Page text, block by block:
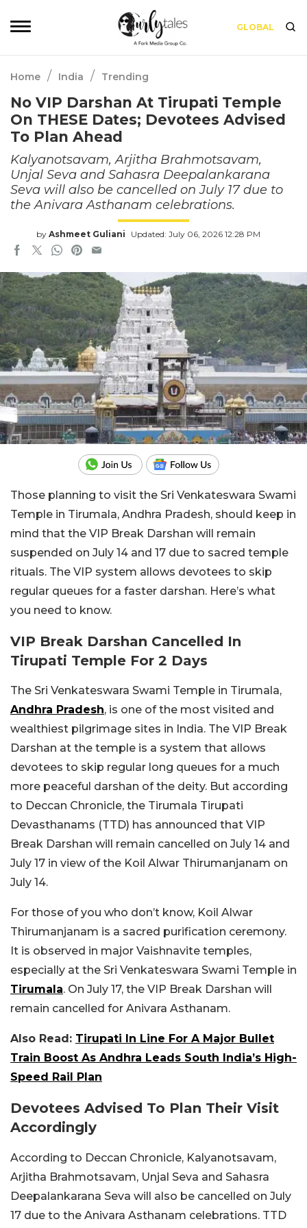
GLOBAL
Home / India / Trending
No VIP Darshan At Tirupati Temple
On THESE Dates; Devotees Advised
To Plan Ahead
Kalyanotsavam, Arjitha Brahmotsavam,
Unjal Seva and Sahasra Deepalankarana
Seva will also be cancelled on July 17 due to
the Anivara Asthanam celebrations.
by Ashmeet Guliani Updated: July 06, 2026 12:28 PM
Those planning to visit the Sri Venkateswara Swami
Temple in Tirumala, Andhra Pradesh, should keep in
mind that the VIP Break Darshan will remain
suspended on July 14 and 17 due to sacred temple
rituals. The VIP system allows devotees to skip
regular queues for a faster darshan. Here’s what
you need to know.
VIP Break Darshan Cancelled In
Tirupati Temple For 2 Days
The Sri Venkateswara Swami Temple in Tirumala,
Andhra Pradesh, is one of the most visited and
wealthiest pilgrimage sites in India. The VIP Break
Darshan at the temple is a system that allows
devotees to skip regular long queues for a much
more peaceful darshan of the deity. But according
to Deccan Chronicle, the Tirumala Tirupati
Devasthanams (TTD) has announced that VIP
Break Darshan will remain cancelled on July 14 and
July 17 in view of the Koil Alwar Thirumanjanam on
July 14.
For those of you who don’t know, Koil Alwar
Thirumanjanam is a sacred purification ceremony.
It is observed in major Vaishnavite temples,
especially at the Sri Venkateswara Swami Temple in
Tirumala. On July 17, the VIP Break Darshan will
remain cancelled for Anivara Asthanam.
Also Read: Tirupati In Line For A Major Bullet
Train Boost As Andhra Leads South India’s High-
Speed Rail Plan
Devotees Advised To Plan Their Visit
Accordingly
According to Deccan Chronicle, Kalyanotsavam,
Arjitha Brahmotsavam, Unjal Seva and Sahasra
Deepalankarana Seva will also be cancelled on July
17 due to the Anivara Asthanam celebrations. TTD